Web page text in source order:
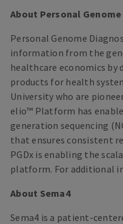
About Personal
Personal Genome
information from the
healthcare economics
products for health
University who are
elio™ Platform has
generation sequencing
that ensures consistent
PGDx is enabling the
platform. For additional
About Sema4
Sema4 is a patient-